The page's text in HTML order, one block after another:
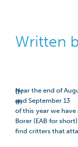
Written
Near the end of
th
and September 13
th
of this year we
Borer (EAB for
find critters that